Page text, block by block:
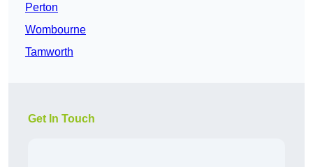
Perton
Wombourne
Tamworth
Get In Touch